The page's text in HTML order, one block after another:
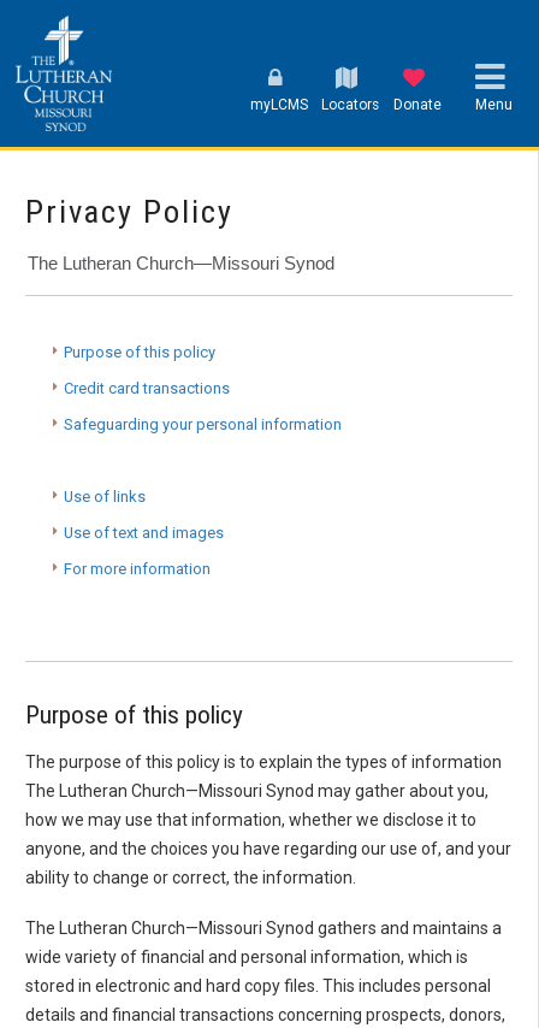
myLCMS Locators Donate Menu
Privacy Policy
The Lutheran Church—Missouri Synod
Purpose of this policy
Credit card transactions
Safeguarding your personal information
Use of links
Use of text and images
For more information
Purpose of this policy
The purpose of this policy is to explain the types of information
The Lutheran Church—Missouri Synod may gather about you,
how we may use that information, whether we disclose it to
anyone, and the choices you have regarding our use of, and your
ability to change or correct, the information.
The Lutheran Church—Missouri Synod gathers and maintains a
wide variety of financial and personal information, which is
stored in electronic and hard copy files. This includes personal
details and financial transactions concerning prospects, donors,